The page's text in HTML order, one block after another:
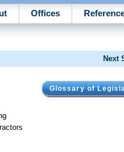
Offices
Next
Glossary of